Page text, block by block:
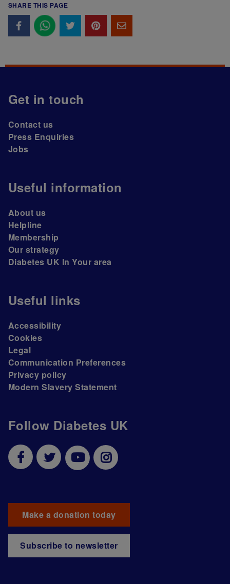
SHARE THIS PAGE
Follow Diabetes UK
Make a donation today
Subscribe to newsletter
Get in touch
Contact us
Press Enquiries
Jobs
Useful information
About us
Helpline
Membership
Our strategy
Diabetes UK In Your area
Useful links
Accessibility
Cookies
Legal
Communication Preferences
Privacy policy
Modern Slavery Statement